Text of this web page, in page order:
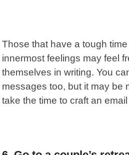
Those that have a tough
innermost feelings may feel
themselves in writing. You
messages too, but it may be
take the time to craft an email